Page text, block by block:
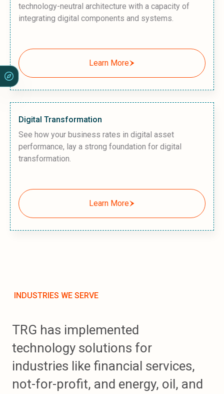
technology-neutral architecture with a capacity of
integrating digital components and systems.
Learn More
Digital Transformation
See how your business rates in digital asset
performance, lay a strong foundation for digital
transformation.
Learn More
INDUSTRIES WE SERVE
TRG has implemented
technology solutions for
industries like financial services,
not-for-profit, and energy, oil, and